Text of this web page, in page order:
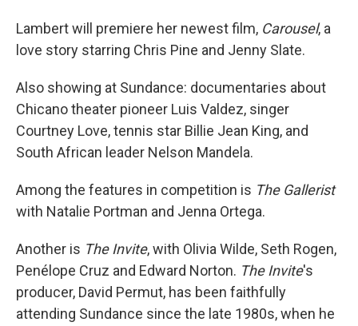
Lambert will premiere her newest film, Carousel, a
love story starring Chris Pine and Jenny Slate.
Also showing at Sundance: documentaries about
Chicano theater pioneer Luis Valdez, singer
Courtney Love, tennis star Billie Jean King, and
South African leader Nelson Mandela.
Among the features in competition is The Gallerist
with Natalie Portman and Jenna Ortega.
Another is The Invite, with Olivia Wilde, Seth Rogen,
Penélope Cruz and Edward Norton. The Invite's
producer, David Permut, has been faithfully
attending Sundance since the late 1980s, when he